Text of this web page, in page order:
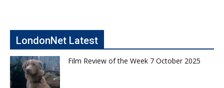
LondonNet Latest
Film Review of the Week 7 October 2025